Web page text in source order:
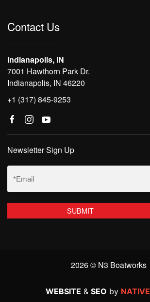
Contact Us
Indianapolis, IN
7001 Hawthorn Park Dr.
Indianapolis, IN 46220
+1 (317) 845-9253
Newsletter Sign Up
Email
(Required)
2026 © N3 Boatworks
WEBSITE & SEO by NATIVE